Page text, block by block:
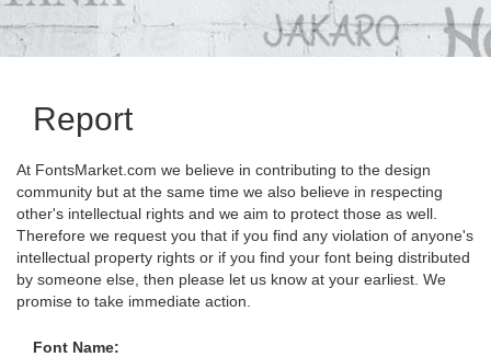
Report
At FontsMarket.com we believe in contributing to the design
community but at the same time we also believe in respecting
other's intellectual rights and we aim to protect those as well.
Therefore we request you that if you find any violation of anyone's
intellectual property rights or if you find your font being distributed
by someone else, then please let us know at your earliest. We
promise to take immediate action.
Font Name: